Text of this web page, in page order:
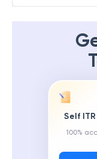
Self
100%